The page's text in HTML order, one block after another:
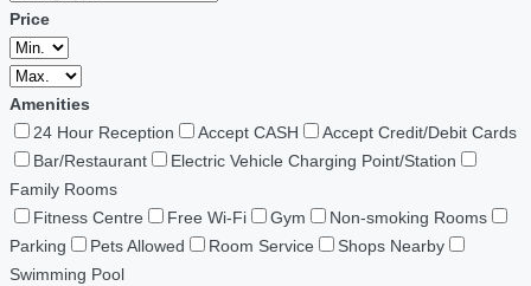
Price
Amenities
24 Hour Reception
Accept CASH
Accept Credit/Debit Cards
Bar/Restaurant
Electric Vehicle Charging Point/Station
Family Rooms
Fitness Centre
Free Wi-Fi Gym
Non-smoking Rooms
Parking
Pets Allowed Room Service
Shops Nearby
Swimming Pool